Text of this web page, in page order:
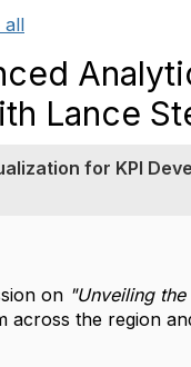
all
Lance
for KPI
on "Unveiling
across the region